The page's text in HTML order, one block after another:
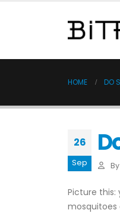
HOME DO
26
Sep By
Picture this:
mosquitoes